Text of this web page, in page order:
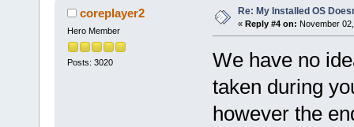
coreplayer2
Hero Member
Posts: 3020
Re: My Installed OS
« Reply #4 on: November
We have no
taken during
however the